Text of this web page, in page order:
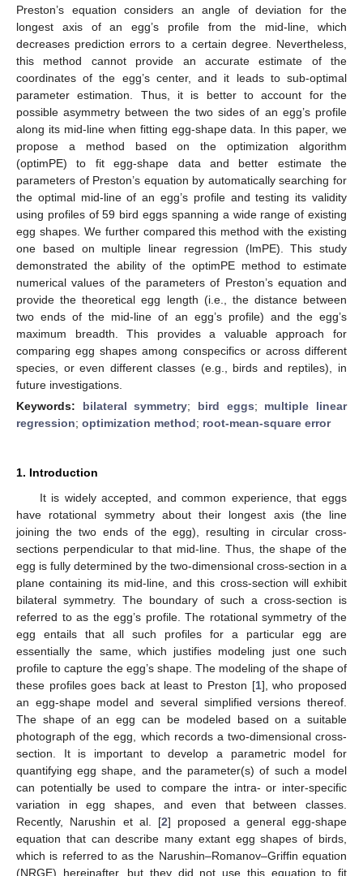
Preston’s equation considers an angle of deviation for the
longest axis of an egg’s profile from the mid-line, which
decreases prediction errors to a certain degree. Nevertheless,
this method cannot provide an accurate estimate of the
coordinates of the egg’s center, and it leads to sub-optimal
parameter estimation. Thus, it is better to account for the
possible asymmetry between the two sides of an egg’s profile
along its mid-line when fitting egg-shape data. In this paper, we
propose a method based on the optimization algorithm
(optimPE) to fit egg-shape data and better estimate the
parameters of Preston’s equation by automatically searching for
the optimal mid-line of an egg’s profile and testing its validity
using profiles of 59 bird eggs spanning a wide range of existing
egg shapes. We further compared this method with the existing
one based on multiple linear regression (lmPE). This study
demonstrated the ability of the optimPE method to estimate
numerical values of the parameters of Preston’s equation and
provide the theoretical egg length (i.e., the distance between
two ends of the mid-line of an egg’s profile) and the egg’s
maximum breadth. This provides a valuable approach for
comparing egg shapes among conspecifics or across different
species, or even different classes (e.g., birds and reptiles), in
future investigations.
Keywords: bilateral symmetry; bird eggs; multiple linear
regression; optimization method; root-mean-square error
1. Introduction
It is widely accepted, and common experience, that eggs
have rotational symmetry about their longest axis (the line
joining the two ends of the egg), resulting in circular cross-
sections perpendicular to that mid-line. Thus, the shape of the
egg is fully determined by the two-dimensional cross-section in a
plane containing its mid-line, and this cross-section will exhibit
bilateral symmetry. The boundary of such a cross-section is
referred to as the egg’s profile. The rotational symmetry of the
egg entails that all such profiles for a particular egg are
essentially the same, which justifies modeling just one such
profile to capture the egg’s shape. The modeling of the shape of
these profiles goes back at least to Preston [1], who proposed
an egg-shape model and several simplified versions thereof.
The shape of an egg can be modeled based on a suitable
photograph of the egg, which records a two-dimensional cross-
section. It is important to develop a parametric model for
quantifying egg shape, and the parameter(s) of such a model
can potentially be used to compare the intra- or inter-specific
variation in egg shapes, and even that between classes.
Recently, Narushin et al. [2] proposed a general egg-shape
equation that can describe many extant egg shapes of birds,
which is referred to as the Narushin–Romanov–Griffin equation
(NRGE) hereinafter, but they did not use this equation to fit